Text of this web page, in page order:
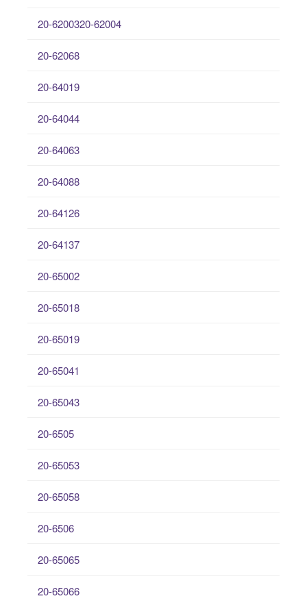
20-6200320-62004
20-62068
20-64019
20-64044
20-64063
20-64088
20-64126
20-64137
20-65002
20-65018
20-65019
20-65041
20-65043
20-6505
20-65053
20-65058
20-6506
20-65065
20-65066